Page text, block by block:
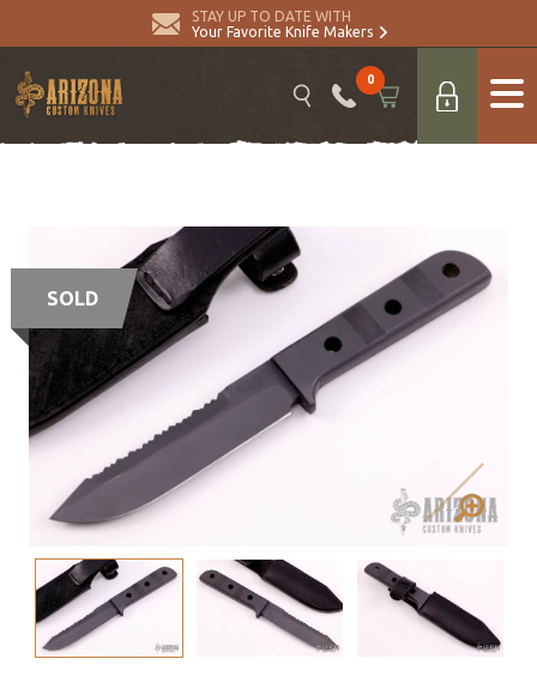
STAY UP TO DATE WITH
Your Favorite Knife Makers
0
SOLD